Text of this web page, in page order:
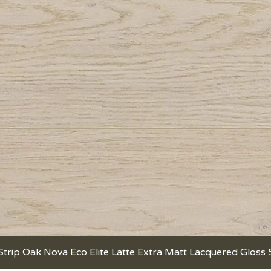
Quick View
Oak Nova Eco Elite Latte Extra Matt Lacquered Gloss